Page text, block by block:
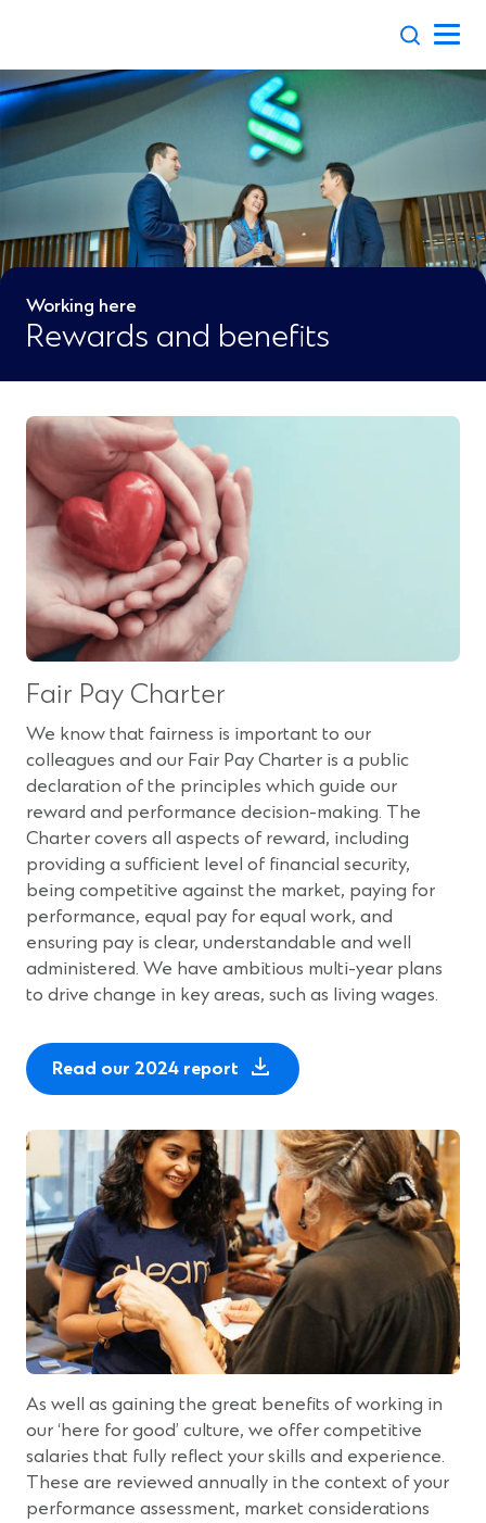
Working here
Rewards and benefits
Fair Pay Charter
We know that fairness is important to our
colleagues and our Fair Pay Charter is a public
declaration of the principles which guide our
reward and performance decision-making. The
Charter covers all aspects of reward, including
providing a sufficient level of financial security,
being competitive against the market, paying for
performance, equal pay for equal work, and
ensuring pay is clear, understandable and well
administered. We have ambitious multi-year plans
to drive change in key areas, such as living wages.
Read our 2024 report
As well as gaining the great benefits of working in
our ‘here for good’ culture, we offer competitive
salaries that fully reflect your skills and experience.
These are reviewed annually in the context of your
performance assessment, market considerations